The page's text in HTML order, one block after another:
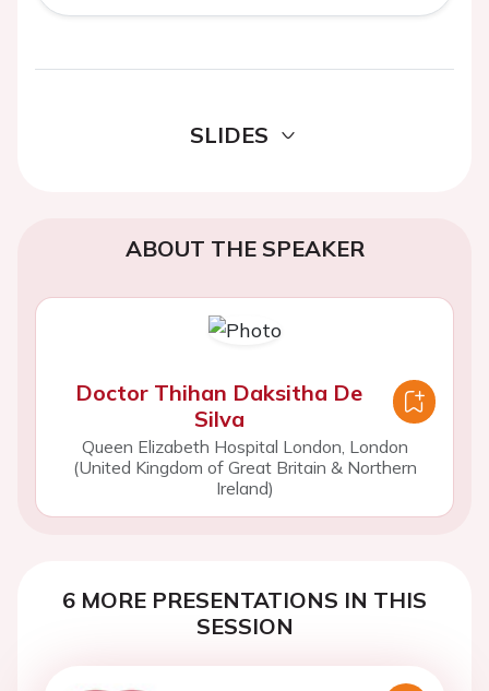
SLIDES
ABOUT THE SPEAKER
Doctor Thihan Daksitha De
Silva
Queen Elizabeth Hospital London, London
(United Kingdom of Great Britain & Northern
Ireland)
6 MORE PRESENTATIONS IN THIS
SESSION